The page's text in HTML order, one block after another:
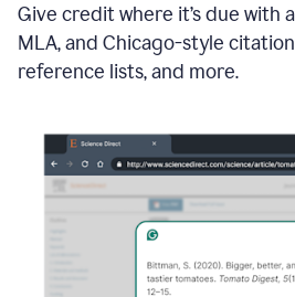
Give credit where it’s due with
MLA, and Chicago-style
reference lists, and more.